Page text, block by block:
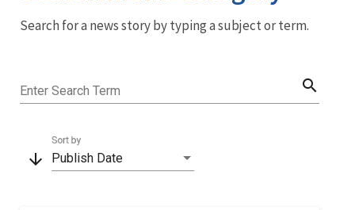
Search for a news story by typing a subject or term.
Enter Search Term search
arrow_downward Publish Date
Sort by